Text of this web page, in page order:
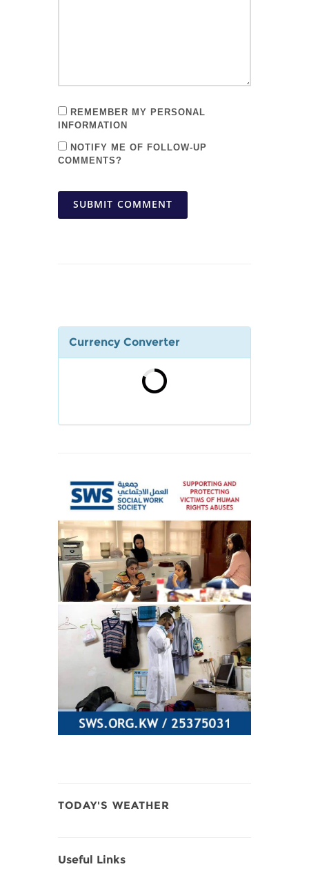
REMEMBER MY PERSONAL
INFORMATION
NOTIFY ME OF FOLLOW-UP
COMMENTS?
SUBMIT COMMENT
Currency Converter
TODAY'S WEATHER
Useful Links